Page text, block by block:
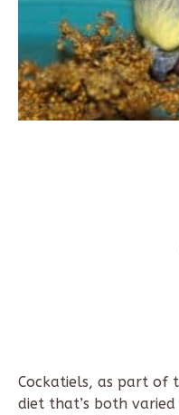
Cockatiels, as part of
diet that’s both